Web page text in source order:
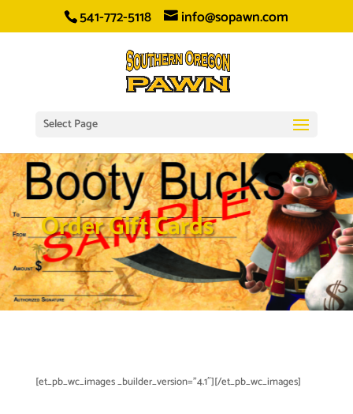
541-772-5118 info@sopawn.com
Select Page
Order Gift Cards
[et_pb_wc_images _builder_version=”4.1″][/et_pb_wc_images]